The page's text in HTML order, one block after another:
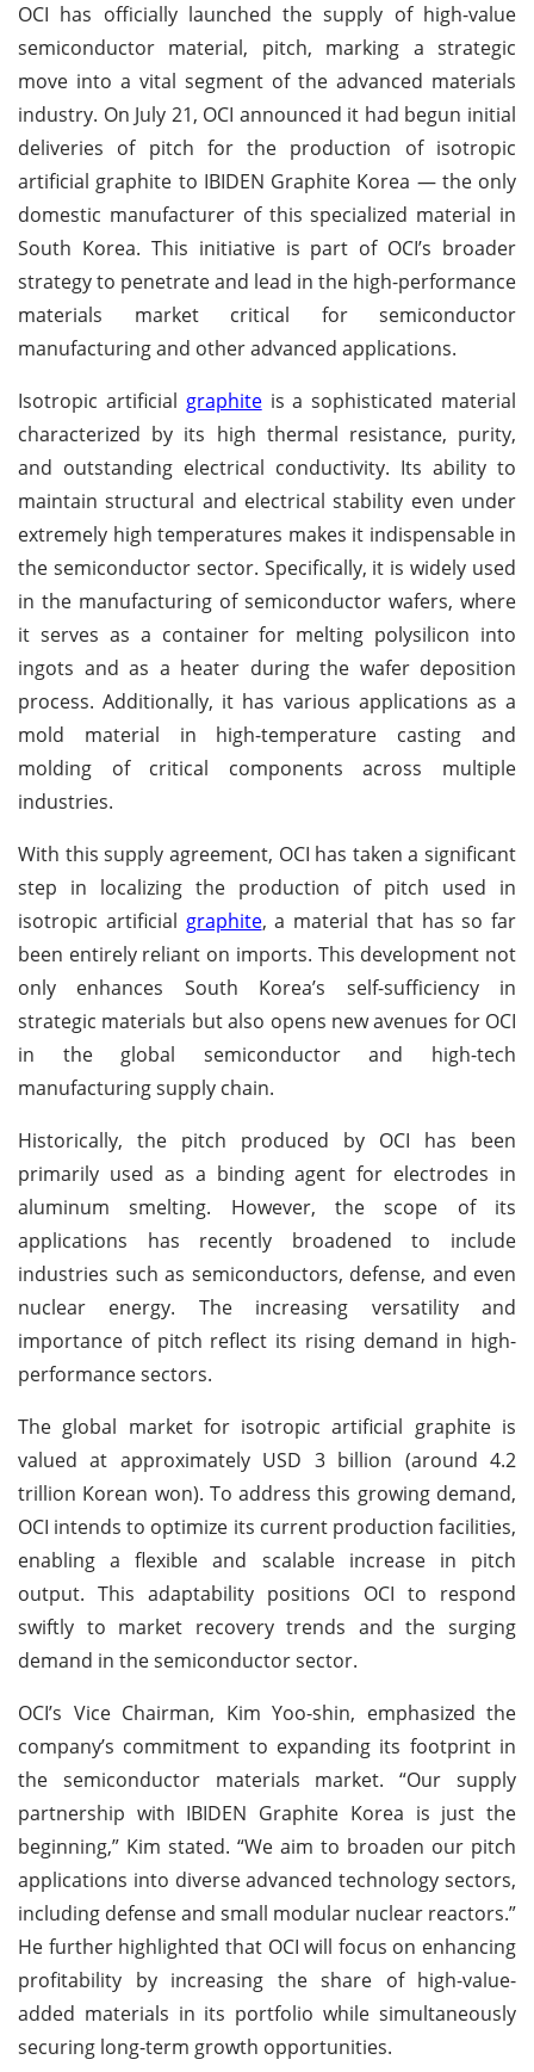
OCI has officially launched the supply of high-value
semiconductor material, pitch, marking a strategic
move into a vital segment of the advanced materials
industry. On July 21, OCI announced it had begun initial
deliveries of pitch for the production of isotropic
artificial graphite to IBIDEN Graphite Korea — the only
domestic manufacturer of this specialized material in
South Korea. This initiative is part of OCI’s broader
strategy to penetrate and lead in the high-performance
materials market critical for semiconductor
manufacturing and other advanced applications.
Isotropic artificial graphiteis a sophisticated material
characterized by its high thermal resistance, purity,
and outstanding electrical conductivity. Its ability to
maintain structural and electrical stability even under
extremely high temperatures makes it indispensable in
the semiconductor sector. Specifically, it is widely used
in the manufacturing of semiconductor wafers, where
it serves as a container for melting polysilicon into
ingots and as a heater during the wafer deposition
process. Additionally, it has various applications as a
mold material in high-temperature casting and
molding of critical components across multiple
industries.
With this supply agreement, OCI has taken a significant
step in localizing the production of pitch used in
isotropic artificial graphite, a material that has so far
been entirely reliant on imports. This development not
only enhances South Korea’s self-sufficiency in
strategic materials but also opens new avenues for OCI
in the global semiconductor and high-tech
manufacturing supply chain.
Historically, the pitch produced by OCI has been
primarily used as a binding agent for electrodes in
aluminum smelting. However, the scope of its
applications has recently broadened to include
industries such as semiconductors, defense, and even
nuclear energy. The increasing versatility and
importance of pitch reflect its rising demand in high-
performance sectors.
The global market for isotropic artificial graphite is
valued at approximately USD 3 billion (around 4.2
trillion Korean won). To address this growing demand,
OCI intends to optimize its current production facilities,
enabling a flexible and scalable increase in pitch
output. This adaptability positions OCI to respond
swiftly to market recovery trends and the surging
demand in the semiconductor sector.
OCI’s Vice Chairman, Kim Yoo-shin, emphasized the
company’s commitment to expanding its footprint in
the semiconductor materials market. “Our supply
partnership with IBIDEN Graphite Korea is just the
beginning,” Kim stated. “We aim to broaden our pitch
applications into diverse advanced technology sectors,
including defense and small modular nuclear reactors.”
He further highlighted that OCI will focus on enhancing
profitability by increasing the share of high-value-
added materials in its portfolio while simultaneously
securing long-term growth opportunities.